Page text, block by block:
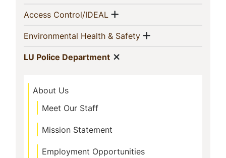
Navigation
Access Control/IDEAL (current)
Show menu
Environmental Health & Safety(current)
Show menu
LU Police Department(current)
About Us
Meet Our Staff
Mission Statement
Employment Opportunities